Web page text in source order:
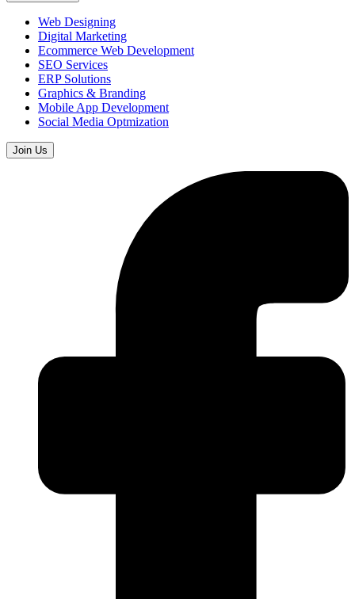
Web Designing
Digital Marketing
Ecommerce Web Development
SEO Services
ERP Solutions
Graphics & Branding
Mobile App Development
Social Media Optmization
Join Us